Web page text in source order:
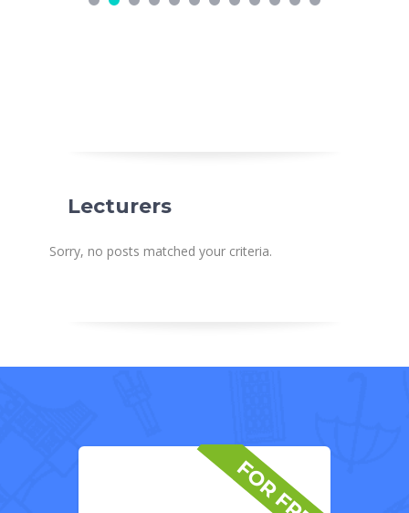
Lecturers
Sorry, no posts matched your criteria.